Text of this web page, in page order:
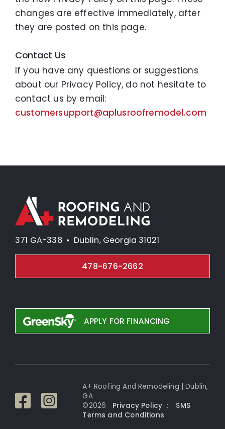
changes are effective immediately, after
they are posted on this page.
Contact Us
If you have any questions or suggestions
about our Privacy Policy, do not hesitate to
contact us by email:
customersupport@aplusroofremodel.com
371 GA-338 • Dublin, Georgia 31021
478-676-2662
APPLY FOR FINANCING
A+ Roofing And Remodeling | Dublin,
GA
©2026 Privacy Policy : : SMS
Terms and Conditions